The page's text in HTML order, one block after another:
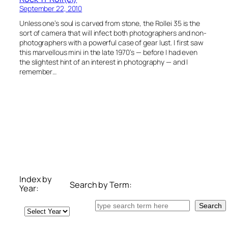
September 22, 2010
Unless one’s soul is carved from stone, the Rollei 35 is the
sort of camera that will infect both photographers and non-
photographers with a powerful case of gear lust. I first saw
this marvellous mini in the late 1970’s — before I had even
the slightest hint of an interest in photography — and I
remember…
Index by
Year:
Archives
Search by Term:
Search Search